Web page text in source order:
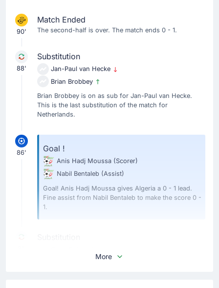
90'
Match Ended
The second-half is over. The match ends 0 - 1.
88'
Substitution
Jan-Paul van Hecke
Brian Brobbey
Brian Brobbey is on as sub for Jan-Paul van Hecke.
This is the last substitution of the match for
Netherlands.
86' Goal !
Anis Hadj Moussa (Scorer)
Nabil Bentaleb (Assist)
Goal! Anis Hadj Moussa gives Algeria a 0 - 1 lead.
Fine assist from Nabil Bentaleb to make the score 0 -
1.
More